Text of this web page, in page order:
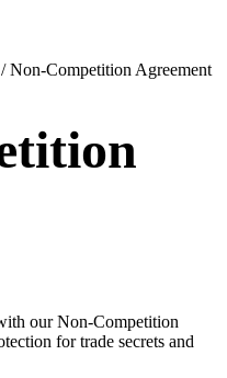
/ Non-Competition Agreement
our Non-Competition
for trade secrets and